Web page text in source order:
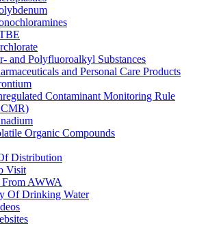
and Polyfluoroalkyl Substances
and Personal Care Products
Contaminant Monitoring Rule
Organic Compounds
Distribution
Visit
From AWWA
Of Drinking Water